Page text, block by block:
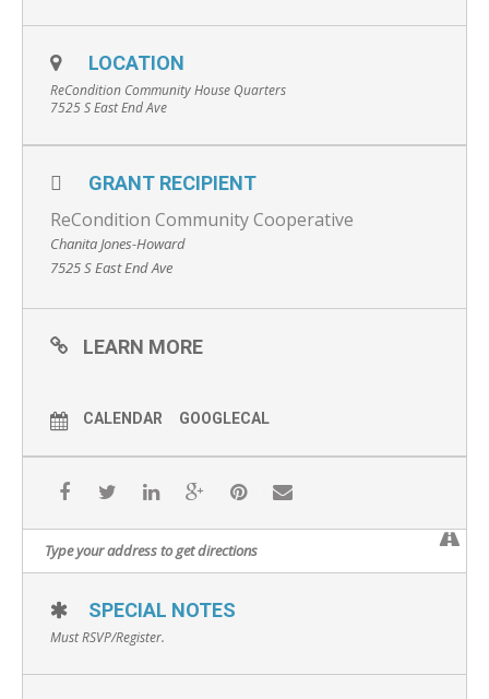
LOCATION
ReCondition Community House Quarters
7525 S East End Ave
GRANT RECIPIENT
ReCondition Community Cooperative
Chanita Jones-Howard
7525 S East End Ave
LEARN MORE
CALENDAR GOOGLECAL
SPECIAL NOTES
Must RSVP/Register.